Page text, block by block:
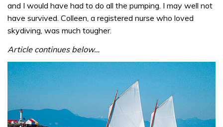
and I would have had to do all the pumping. I may well not
have survived. Colleen, a registered nurse who loved
skydiving, was much tougher.
Article continues below…